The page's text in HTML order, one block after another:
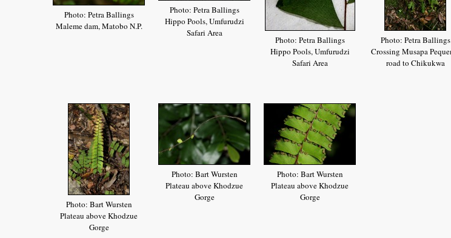
Photo: Petra Ballings
Maleme dam, Matobo N.P.
Photo: Petra Ballings
Hippo Pools, Umfurudzi
Safari Area
Photo: Petra Ballings
Hippo Pools, Umfurudzi
Safari Area
Photo: Petra Ballings
Crossing Musapa
road to Chikukwa
Photo: Bart Wursten
Plateau above Khodzue
Gorge
Photo: Bart Wursten
Plateau above Khodzue
Gorge
Photo: Bart Wursten
Plateau above Khodzue
Gorge